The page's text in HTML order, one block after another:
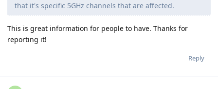
that it's specific 5GHz channels that are affected.
This is great information for people to have. Thanks for
reporting it!
Reply